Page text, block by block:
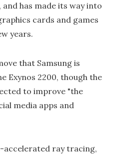
has made its way into
cards and games
years.
that Samsung is
Exynos 2200, though the
to improve "the
media apps and
ray tracing,